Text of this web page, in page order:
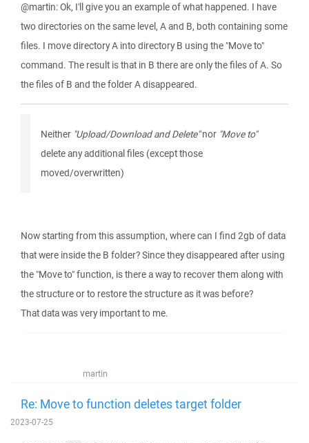
@martin: Ok, I'll give you an example of what happened. I have
two directories on the same level, A and B, both containing some
files. I move directory A into directory B using the "Move to"
command. The result is that in B there are only the files of A. So
the files of B and the folder A disappeared.
Neither "Upload/Download and Delete"nor "Move to"
delete any additional files (except those
moved/overwritten)
Now starting from this assumption, where can I find 2gb of data
that were inside the B folder? Since they disappeared after using
the "Move to" function, is there a way to recover them along with
the structure or to restore the structure as it was before?
That data was very important to me.
martin
Re: Move to function deletes target folder
2023-07-25